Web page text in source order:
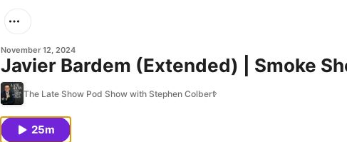
November 12, 2024
Javier Bardem (Extended) | Smoke
The Late Show Pod Show with Stephen Colbert
25m